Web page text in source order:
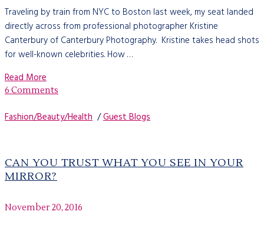
Traveling by train from NYC to Boston last week, my seat landed
directly across from professional photographer Kristine
Canterbury of Canterbury Photography. Kristine takes head shots
for well-known celebrities. How …
Read More
6 Comments
Fashion/Beauty/Health /Guest Blogs
CAN YOU TRUST WHAT YOU SEE IN YOUR
MIRROR?
November 20, 2016